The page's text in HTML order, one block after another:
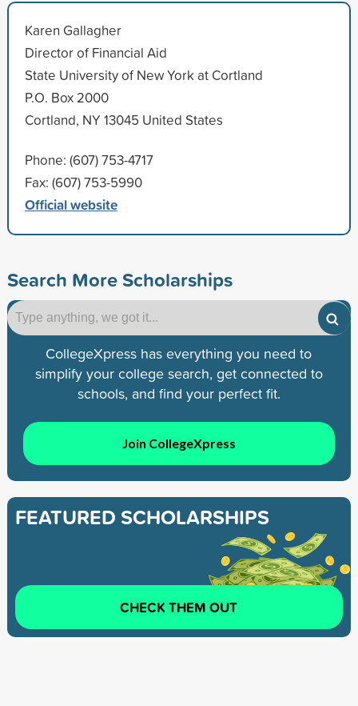
Karen Gallagher
Director of Financial Aid
State University of New York at Cortland
P.O. Box 2000
Cortland, NY 13045 United States
Phone: (607) 753-4717
Fax: (607) 753-5990
Official website
Search More Scholarships
CollegeXpress has everything you need to
simplify your college search, get connected to
schools, and find your perfect fit.
Join CollegeXpress
FEATURED SCHOLARSHIPS
CHECK THEM OUT